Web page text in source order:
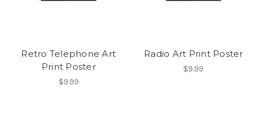
Retro Telephone Art
Print Poster
$9.99
Radio Art Print Poster
$9.99